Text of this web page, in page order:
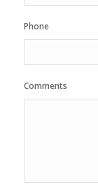
Phone
Comments